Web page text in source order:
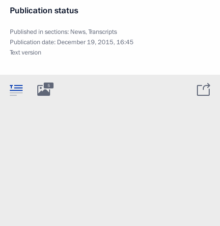
Publication status
Published in sections: News,Transcripts
Publication date: December 19, 2015, 16:45
Text version
5